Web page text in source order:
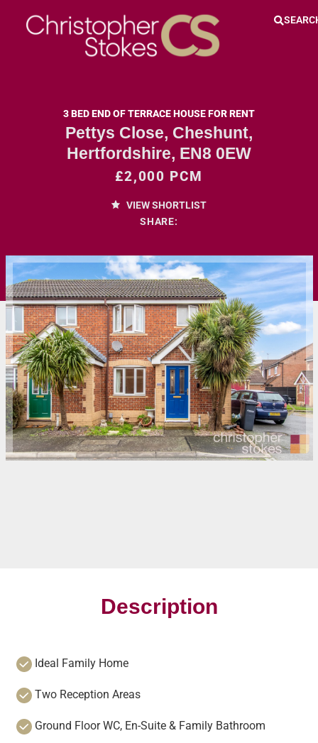
3 BED END OF TERRACE HOUSE FOR RENT
Pettys Close, Cheshunt,
Hertfordshire, EN8 0EW
£2,000 PCM
VIEW SHORTLIST
SHARE:
Description
Ideal Family Home
Two Reception Areas
Ground Floor WC, En-Suite & Family Bathroom